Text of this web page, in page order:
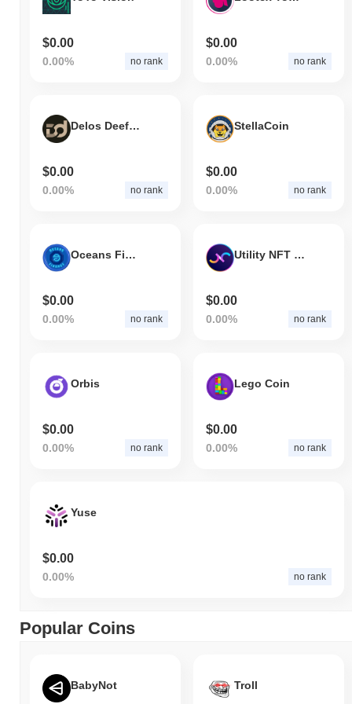
$0.00
0.00% no rank
$0.00
0.00% no rank
Delos Deefi V2
$0.00
0.00% no rank
StellaCoin
$0.00
0.00% no rank
Oceans Finance
$0.00
0.00% no rank
Utility NFT Coin
$0.00
0.00% no rank
Orbis
$0.00
0.00% no rank
Lego Coin
$0.00
0.00% no rank
Yuse
$0.00
0.00% no rank
Popular Coins
BabyNot Troll